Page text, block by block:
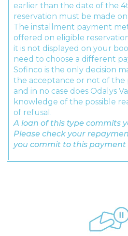
earlier than the date of the
reservation must be made
The installment payment
offered on eligible
it is not displayed on your
need to choose a different
Sofinco is the only decision
the acceptance or not of
and in no case does Odalys
knowledge of the possible
of refusal.
A loan of this type commits
Please check your
you commit to this payment